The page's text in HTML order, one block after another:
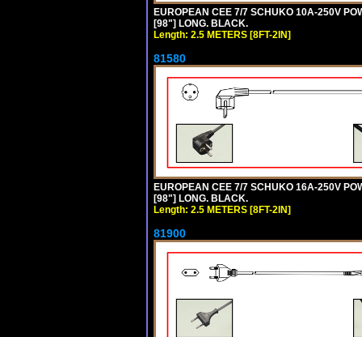
EUROPEAN CEE 7/7 SCHUKO 10A-250V
[98"] LONG. BLACK.
Length: 2.5 METERS [8FT-2IN]
81580
EUROPEAN CEE 7/7 SCHUKO 16A-250V
[98"] LONG. BLACK.
Length: 2.5 METERS [8FT-2IN]
81900